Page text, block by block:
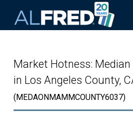
Market Hotness:
in Los Angeles County,
(MEDAONMAMMCOUNTY6037)